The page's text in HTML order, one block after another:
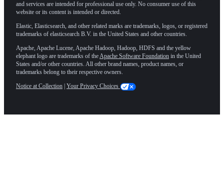
and services are intended for professional use only. No consumer use of this
website or its content is intended or directed.
Elastic, Elasticsearch, and other related marks are trademarks, logos, or registered
trademarks of elasticsearch B.V. in the United States and other countries.
Apache, Apache Lucene, Apache Hadoop, Hadoop, HDFS and the yellow
elephant logo are trademarks of theApache Software Foundation in the United
States and/or other countries. All other brand names, product names, or
trademarks belong to their respective owners.
Notice at Collection Your Privacy Choices